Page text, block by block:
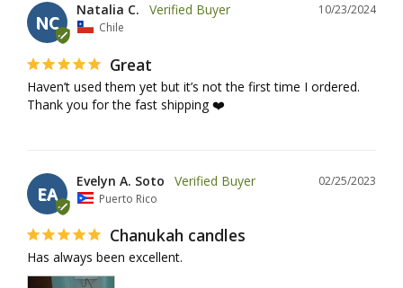
NC
10/23/2024
Natalia C.
Chile
Great
Haven’t used them yet but it’s not the first time I ordered.
Thank you for the fast shipping ❤️
EA
02/25/2023
Evelyn A. Soto
Puerto Rico
Chanukah candles
Has always been excellent.